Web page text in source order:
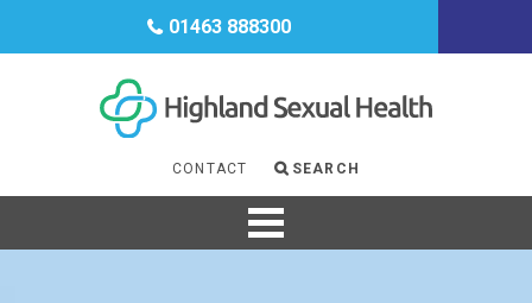
CONTACT SEARCH
01463 888300
GENDER
MENOPAUSE
SUPPORT